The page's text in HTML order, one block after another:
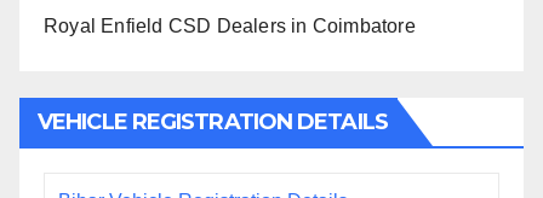
Royal Enfield CSD Dealers in Coimbatore
VEHICLE REGISTRATION DETAILS